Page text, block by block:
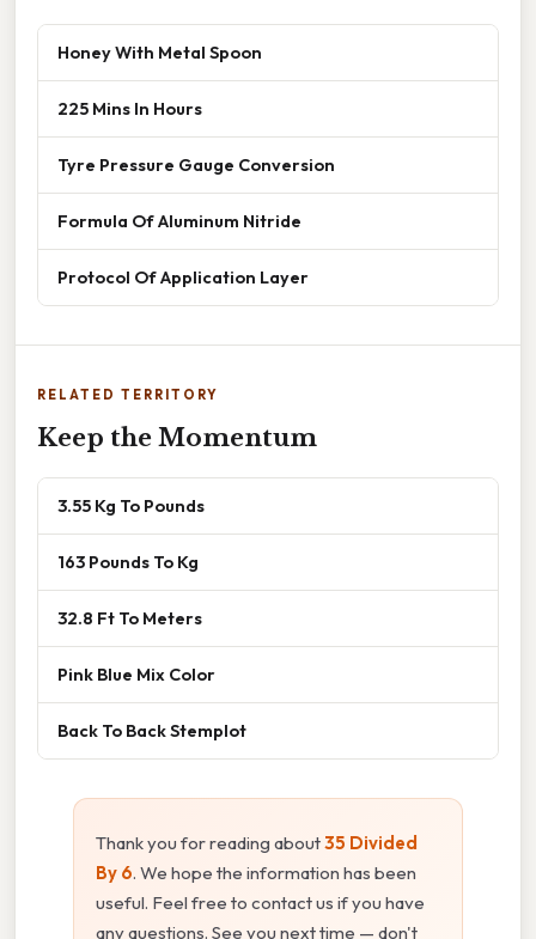
Honey With Metal Spoon
225 Mins In Hours
Tyre Pressure Gauge Conversion
Formula Of Aluminum Nitride
Protocol Of Application Layer
RELATED TERRITORY
Keep the Momentum
3.55 Kg To Pounds
163 Pounds To Kg
32.8 Ft To Meters
Pink Blue Mix Color
Back To Back Stemplot
Thank you for reading about35 Divided
By 6. We hope the information has been
useful. Feel free to contact us if you have
any questions. See you next time — don't